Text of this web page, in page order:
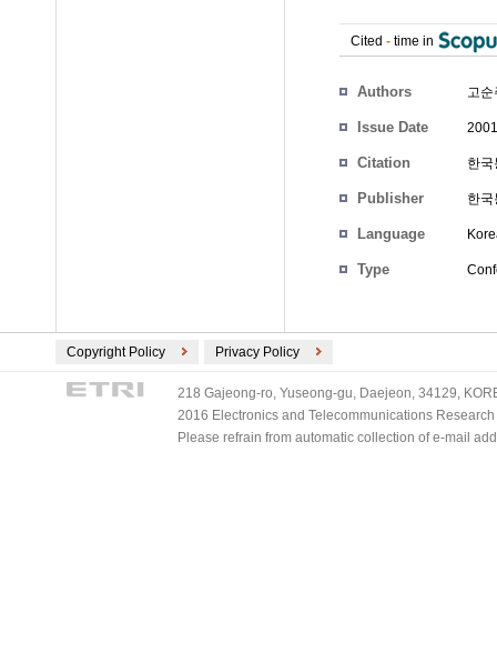
Cited - time in
Authors 고순
Issue Date
Citation 한
Publisher 한
Language
Type
Copyright Policy Privacy Policy
218 Gajeong-ro, Yuseong-gu, Daejeon, 34129,
2016 Electronics and Telecommunications
Please refrain from automatic collection of e-mail